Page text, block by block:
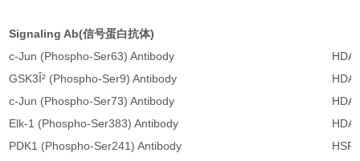
Signaling Ab(信号蛋白抗体)
c-Jun (Phospho-Ser63) Antibody
GSK3Î² (Phospho-Ser9) Antibody
c-Jun (Phospho-Ser73) Antibody
Elk-1 (Phospho-Ser383) Antibody
PDK1 (Phospho-Ser241) Antibody